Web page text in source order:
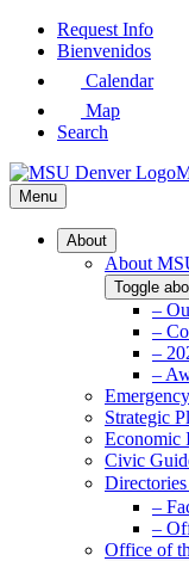
Skip
Request Info
Bienvenidos
Calendar
Map
Search
Menu
About
About
Toggle
–
–
–
–
Strategic
Economic
Civic
Directories
–
–
Office of